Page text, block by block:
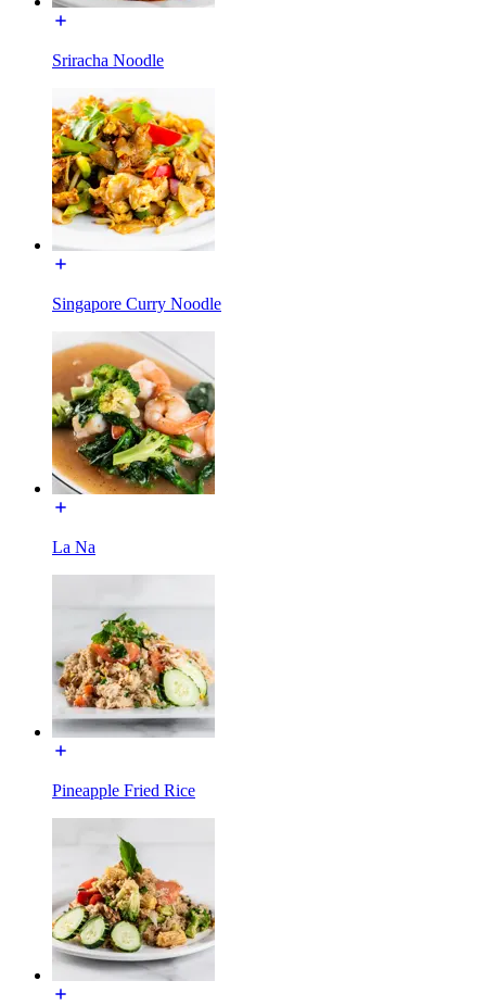
Sriracha Noodle
Singapore Curry Noodle
La Na
Pineapple Fried Rice